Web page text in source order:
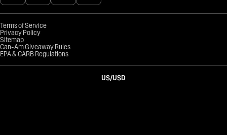
Terms of Service
Privacy Policy
Sitemap
Can-Am Giveaway Rules
EPA & CARB Regulations
US/USD